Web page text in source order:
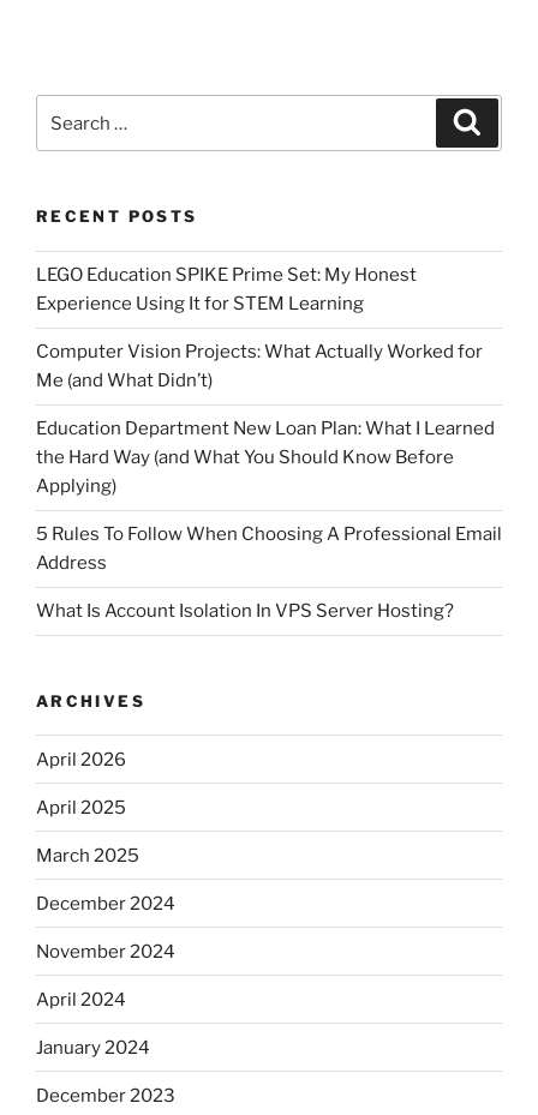
RECENT POSTS
LEGO Education SPIKE Prime Set: My Honest
Experience Using It for STEM Learning
Computer Vision Projects: What Actually Worked for
Me (and What Didn’t)
Education Department New Loan Plan: What I Learned
the Hard Way (and What You Should Know Before
Applying)
5 Rules To Follow When Choosing A Professional Email
Address
What Is Account Isolation In VPS Server Hosting?
ARCHIVES
April 2026
April 2025
March 2025
December 2024
November 2024
April 2024
January 2024
December 2023